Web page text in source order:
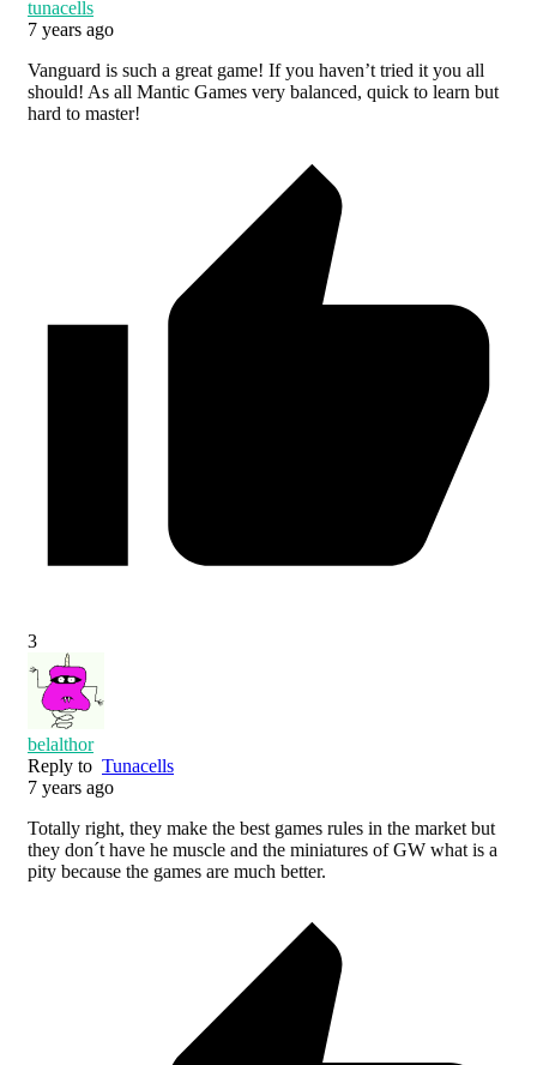
tunacells
7 years ago
Vanguard is such a great game! If you haven’t tried it you all
should! As all Mantic Games very balanced, quick to learn but
hard to master!
3
belalthor
Reply to Tunacells
7 years ago
Totally right, they make the best games rules in the market but
they don´t have he muscle and the miniatures of GW what is a
pity because the games are much better.